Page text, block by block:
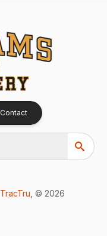
Contact
TracTru , © 2026